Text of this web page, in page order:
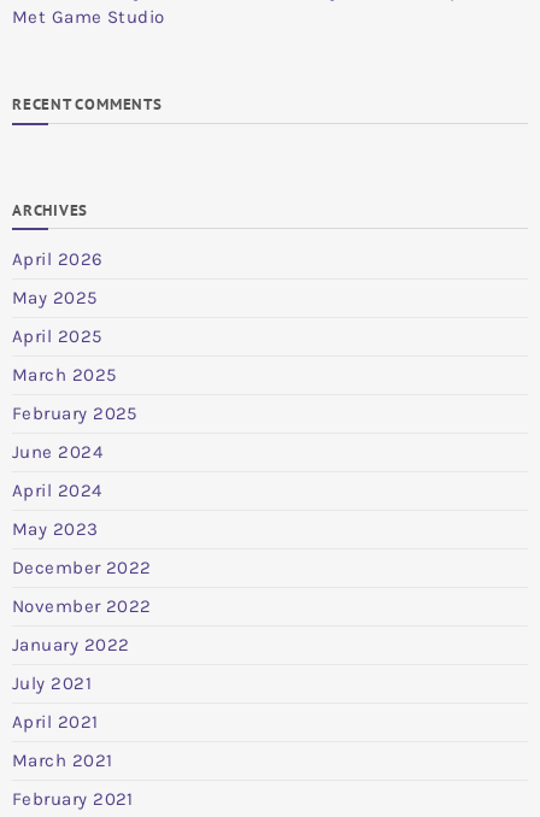
Met Game Studio
RECENT COMMENTS
ARCHIVES
April 2026
May 2025
April 2025
March 2025
February 2025
June 2024
April 2024
May 2023
December 2022
November 2022
January 2022
July 2021
April 2021
March 2021
February 2021